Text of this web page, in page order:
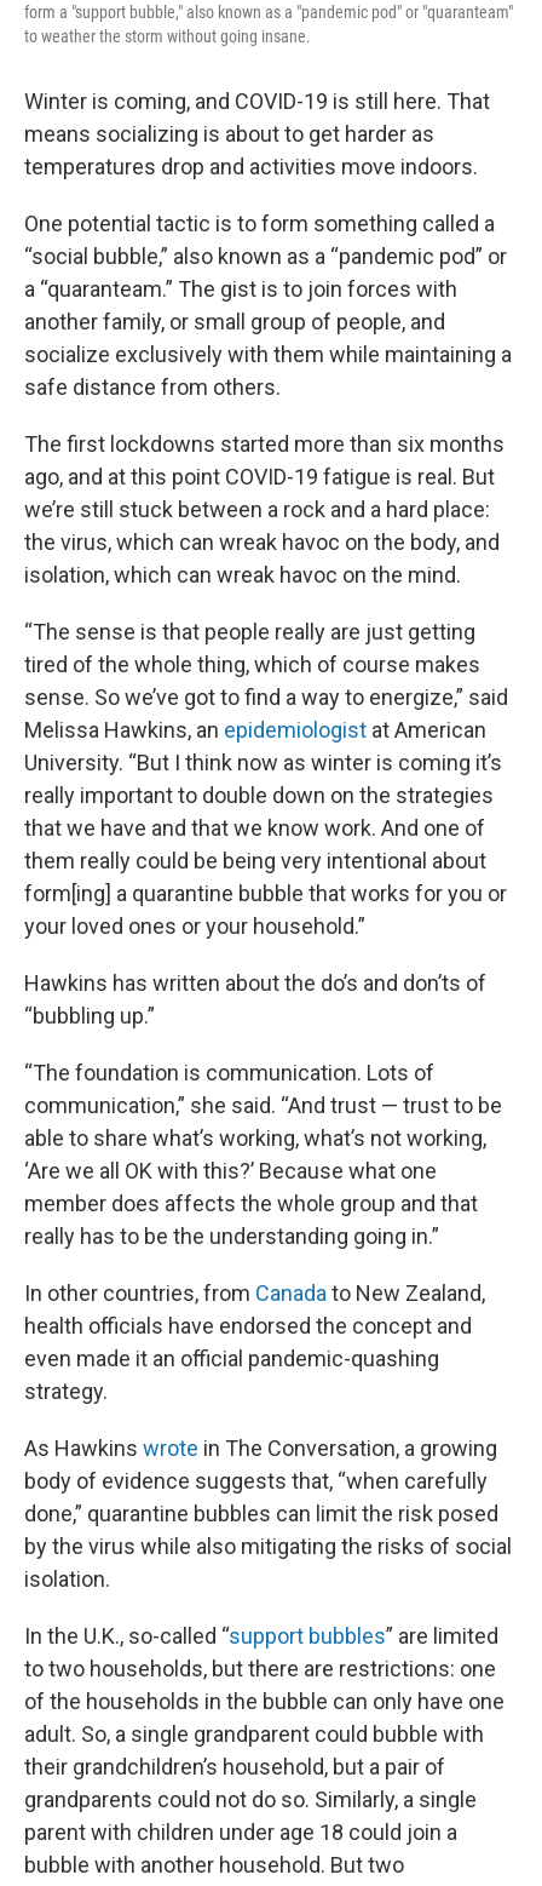
form a "support bubble," also known as a "pandemic pod" or "quaranteam"
to weather the storm without going insane.
Winter is coming, and COVID-19 is still here. That
means socializing is about to get harder as
temperatures drop and activities move indoors.
One potential tactic is to form something called a
“social bubble,” also known as a “pandemic pod” or
a “quaranteam.” The gist is to join forces with
another family, or small group of people, and
socialize exclusively with them while maintaining a
safe distance from others.
The first lockdowns started more than six months
ago, and at this point COVID-19 fatigue is real. But
we’re still stuck between a rock and a hard place:
the virus, which can wreak havoc on the body, and
isolation, which can wreak havoc on the mind.
“The sense is that people really are just getting
tired of the whole thing, which of course makes
sense. So we’ve got to find a way to energize,” said
Melissa Hawkins, an epidemiologist at American
University. “But I think now as winter is coming it’s
really important to double down on the strategies
that we have and that we know work. And one of
them really could be being very intentional about
form[ing] a quarantine bubble that works for you or
your loved ones or your household.”
Hawkins has written about the do’s and don’ts of
“bubbling up.”
“The foundation is communication. Lots of
communication,” she said. “And trust — trust to be
able to share what’s working, what’s not working,
‘Are we all OK with this?’ Because what one
member does affects the whole group and that
really has to be the understanding going in.”
In other countries, from Canadato New Zealand,
health officials have endorsed the concept and
even made it an official pandemic-quashing
strategy.
As Hawkins wrote in The Conversation, a growing
body of evidence suggests that, “when carefully
done,” quarantine bubbles can limit the risk posed
by the virus while also mitigating the risks of social
isolation.
In the U.K., so-called “support bubbles” are limited
to two households, but there are restrictions: one
of the households in the bubble can only have one
adult. So, a single grandparent could bubble with
their grandchildren’s household, but a pair of
grandparents could not do so. Similarly, a single
parent with children under age 18 could join a
bubble with another household. But two